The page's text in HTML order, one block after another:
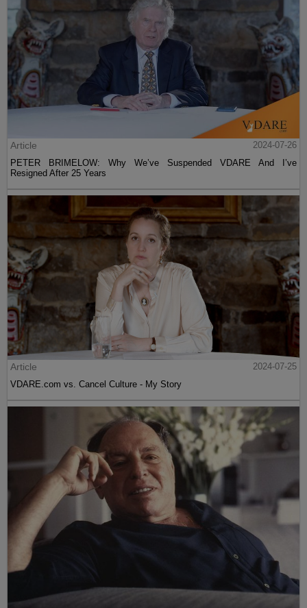
Article
2024-07-26
PETER BRIMELOW: Why We’ve Suspended VDARE And I’ve
Resigned After 25 Years
Article
2024-07-25
VDARE.com vs. Cancel Culture - My Story